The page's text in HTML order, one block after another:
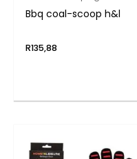
Bbq coal-scoop h&l
R135,88